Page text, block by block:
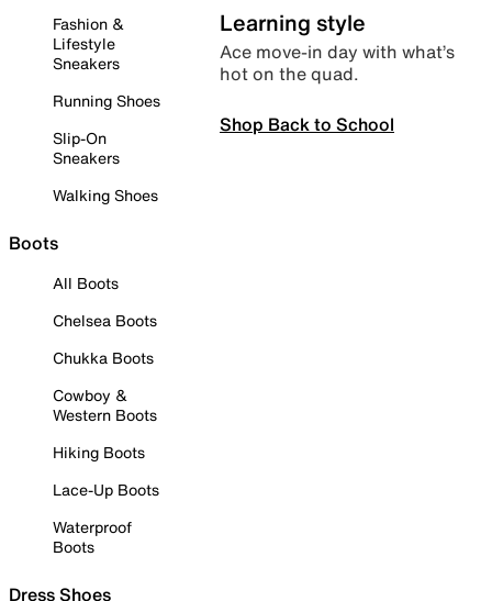
Fashion &
Lifestyle
Sneakers
Running Shoes
Slip-On
Sneakers
Walking Shoes
Boots
All Boots
Chelsea Boots
Chukka Boots
Cowboy &
Western Boots
Hiking Boots
Lace-Up Boots
Waterproof
Boots
Dress Shoes
Learning style
Ace move-in day with what’s
hot on the quad.
Shop Back to School